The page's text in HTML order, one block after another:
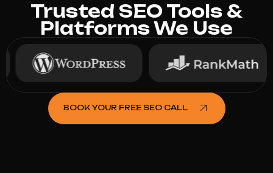
Trusted SEO Tools &
Platforms We Use
BOOK YOUR FREE SEO CALL